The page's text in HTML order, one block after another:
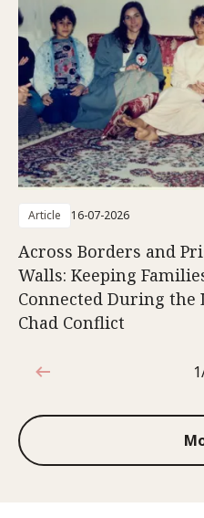
Article 16-07-2026
Across Borders and
Walls: Keeping
Connected During the
Chad Conflict